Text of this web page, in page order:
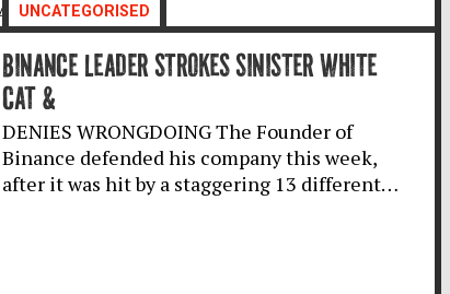
UNCATEGORISED
BINANCE LEADER STROKES SINISTER WHITE
CAT &
DENIES WRONGDOING The Founder of
Binance defended his company this week,
after it was hit by a staggering 13 different…